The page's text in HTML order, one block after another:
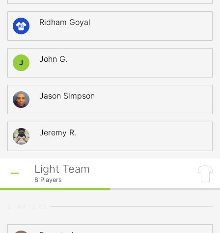
62 Ridham Goyal
J John G.
Jason Simpson
Jeremy R.
Light Team
8 Players